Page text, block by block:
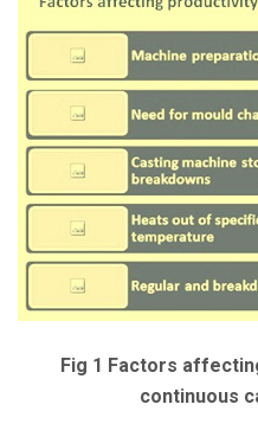
Fig 1 Factors
continuous